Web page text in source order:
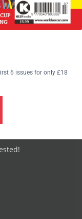
injury of striker
partner Dadao Prso
6 issues for only £18